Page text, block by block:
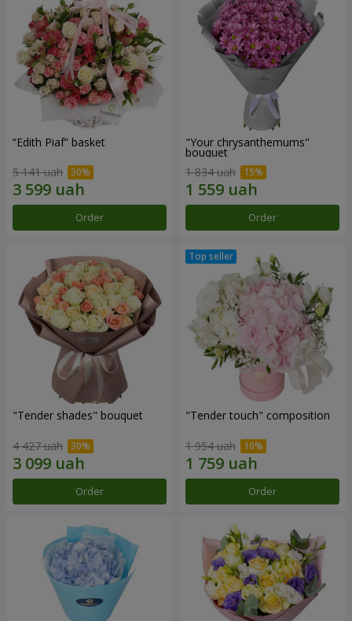
“Edith Piaf” basket
5 141 uah
Order
"Your chrysanthemums"
bouquet
1 834 uah
Order
"Tender shades" bouquet
4 427 uah
Order
"Tender touch" composition
1 954 uah
Order